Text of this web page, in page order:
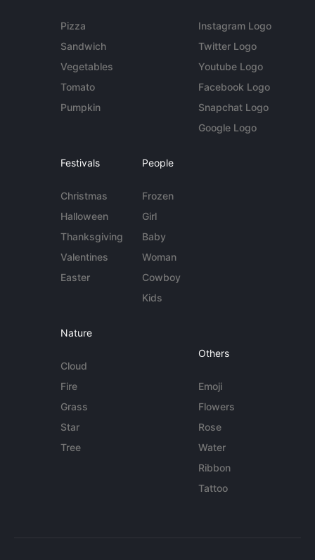
Pizza
Sandwich
Vegetables
Tomato
Pumpkin
Instagram Logo
Twitter Logo
Youtube Logo
Facebook Logo
Snapchat Logo
Google Logo
Festivals
Christmas
Halloween
Thanksgiving
Valentines
Easter
People
Frozen
Girl
Baby
Woman
Cowboy
Kids
Nature
Cloud
Fire
Grass
Star
Tree
Others
Emoji
Flowers
Rose
Water
Ribbon
Tattoo